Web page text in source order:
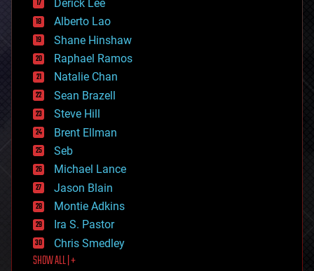
driverless cars
drones
economics
education
electronics
employment
encryption
energy
engineering
entertainment
environmental
ethics
events
evolution
existential risks
exoskeleton
finance
first contact
food
Derick Lee
Alberto Lao
Shane Hinshaw
Raphael Ramos
Natalie Chan
Sean Brazell
Steve Hill
Brent Ellman
Seb
Michael Lance
Jason Blain
Montie Adkins
Ira S. Pastor
Chris Smedley
SHOW ALL | +